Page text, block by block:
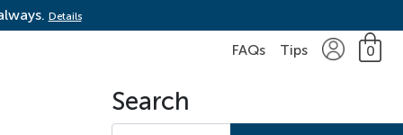
Details
FAQs Tips 0
Search